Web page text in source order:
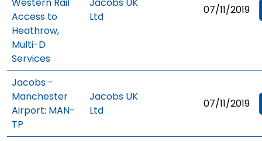
Access to
Heathrow,
Multi-D
Services
Ltd
07/11/2019
Jacobs -
Manchester
Airport: MAN-
TP
Jacobs UK
Ltd
07/11/2019